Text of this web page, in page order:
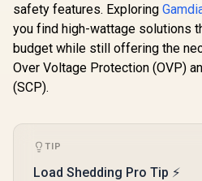
safety features. Exploring
you find high-wattage solutions
budget while still offering the
Over Voltage Protection (OVP)
(SCP).
TIP
Load Shedding Pro Tip ⚡